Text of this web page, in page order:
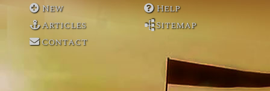
New
Articles
Contact
Help
Sitemap